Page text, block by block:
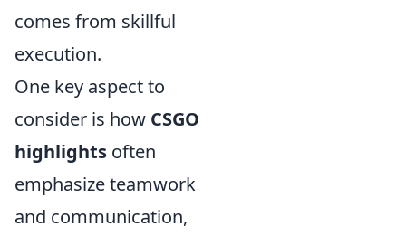
comes from skillful
execution.
One key aspect to
consider is how CSGO
highlights often
emphasize teamwork
and communication,